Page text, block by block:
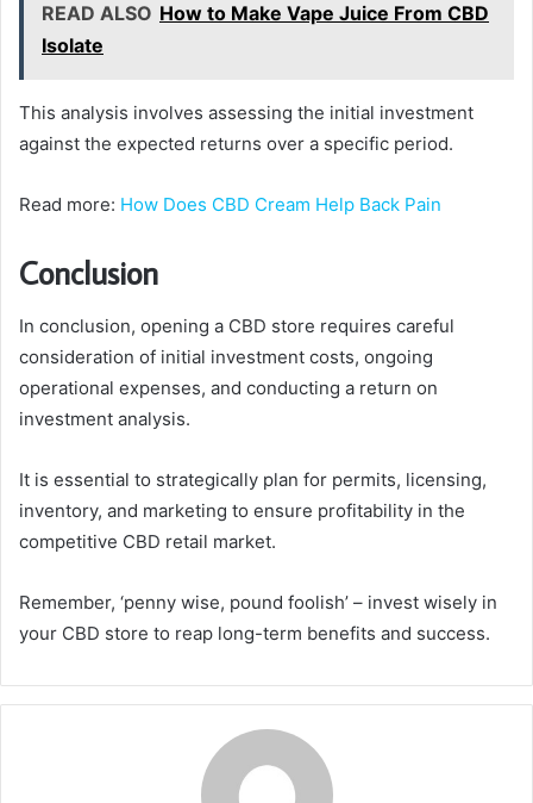
READ ALSO How to Make Vape Juice From CBD
Isolate
This analysis involves assessing the initial investment
against the expected returns over a specific period.
Read more: How Does CBD Cream Help Back Pain
Conclusion
In conclusion, opening a CBD store requires careful
consideration of initial investment costs, ongoing
operational expenses, and conducting a return on
investment analysis.
It is essential to strategically plan for permits, licensing,
inventory, and marketing to ensure profitability in the
competitive CBD retail market.
Remember, ‘penny wise, pound foolish’ – invest wisely in
your CBD store to reap long-term benefits and success.